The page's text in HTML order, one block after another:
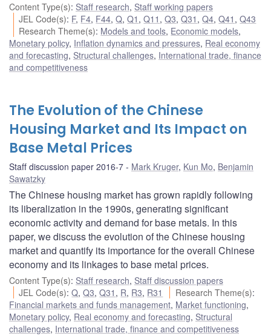
Content Type(s): Staff research, Staff working papers
JEL Code(s): F, F4, F44,Q,Q1 ,Q11 ,Q3,Q31 ,Q4,Q41 ,Q43
Research Theme(s): Models and tools, Economic models,
Monetary policy, Inflation dynamics and pressures, Real economy
and forecasting, Structural challenges, International trade, finance
and competitiveness
The Evolution of the Chinese
Housing Market and Its Impact on
Base Metal Prices
Staff discussion paper 2016-7 Mark Kruger, Kun Mo, Benjamin
Sawatzky
The Chinese housing market has grown rapidly following
its liberalization in the 1990s, generating significant
economic activity and demand for base metals. In this
paper, we discuss the evolution of the Chinese housing
market and quantify its importance for the overall Chinese
economy and its linkages to base metal prices.
Content Type(s): Staff research, Staff discussion papers
JEL Code(s):Q,Q3,Q31 , R, R3, R31 Research Theme(s):
Financial markets and funds management, Market functioning,
Monetary policy, Real economy and forecasting, Structural
challenges, International trade, finance and competitiveness